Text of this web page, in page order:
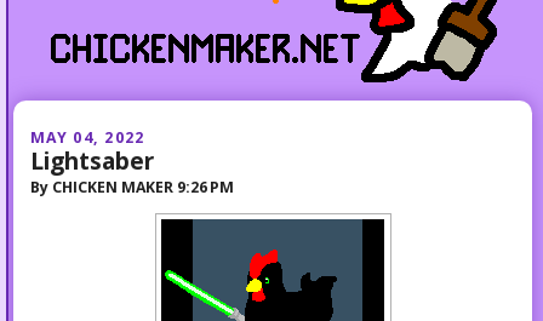
MAY 04, 2022
Lightsaber
By CHICKEN MAKER 9:26 PM